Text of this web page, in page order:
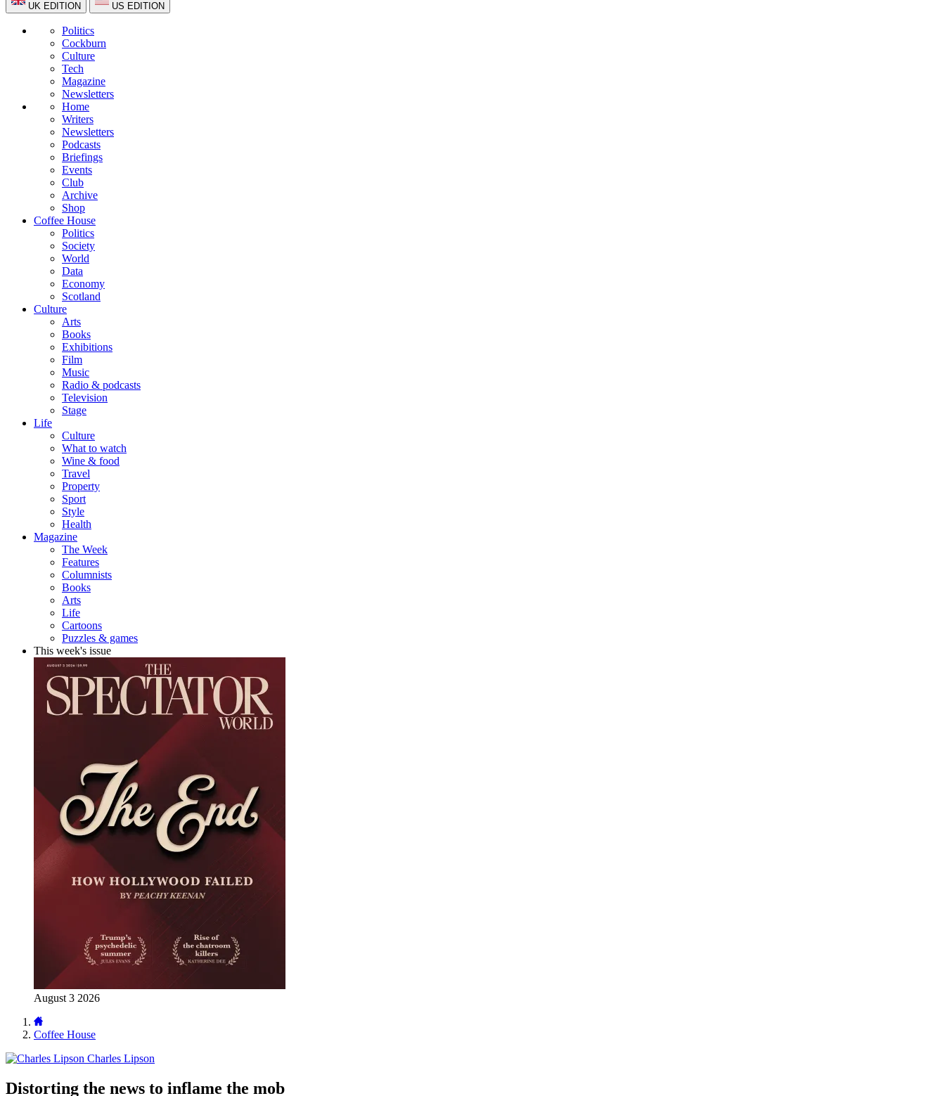
UK EDITION US EDITION
Politics
Cockburn
Culture
Tech
Magazine
Newsletters
Home
Writers
Newsletters
Podcasts
Briefings
Events
Club
Archive
Shop
Coffee House
Politics
Society
World
Data
Economy
Scotland
Culture
Arts
Books
Exhibitions
Film
Music
Radio & podcasts
Television
Stage
Life
Culture
What to watch
Wine & food
Travel
Property
Sport
Style
Health
Magazine
The Week
Features
Columnists
Books
Arts
Life
Cartoons
Puzzles & games
This week's issue
August 3 2026
Coffee House
Charles Lipson
Distorting the news to inflame the mob